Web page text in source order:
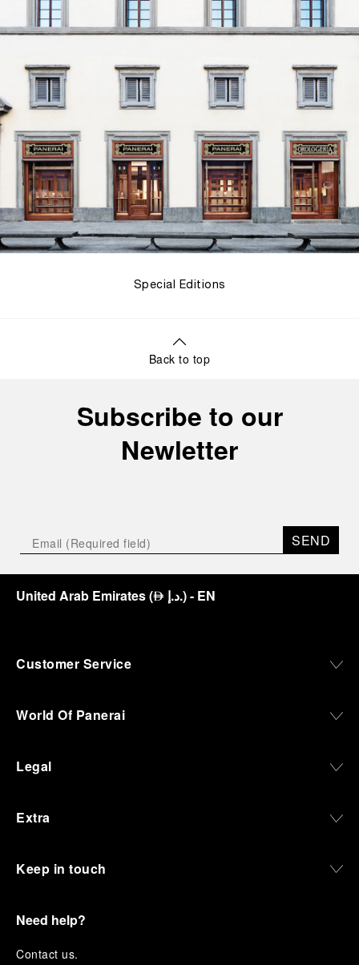
Special Editions
Back to top
Subscribe to our
Newletter
SEND
United Arab Emirates(⃃ د.إ.)- EN
Customer Service
World Of Panerai
Legal
Extra
Keep in touch
Need help?
Contact us.